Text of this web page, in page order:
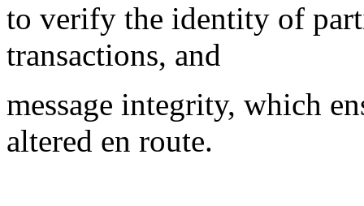
to verify the identity of
transactions, and
message integrity, which
altered en route.